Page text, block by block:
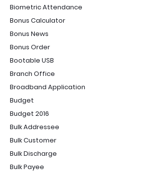
Biometric Attendance
Bonus Calculator
Bonus News
Bonus Order
Bootable USB
Branch Office
Broadband Application
Budget
Budget 2016
Bulk Addressee
Bulk Customer
Bulk Discharge
Bulk Payee